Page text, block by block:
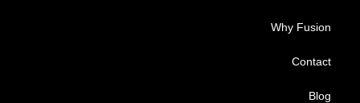
Why Fusion
Contact
Blog